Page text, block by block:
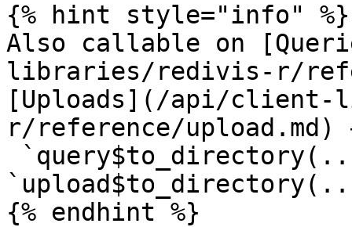
{% hint style="info" %}
Also callable on
libraries/redivis-r/
[Uploads](/api/
r/reference/upload.md)
{% endhint %}